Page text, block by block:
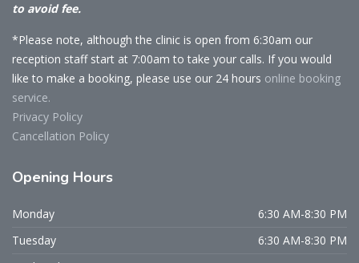
to avoid fee.
*Please note, although the clinic is open from 6:30am our
reception staff start at 7:00am to take your calls. If you would
like to make a booking, please use our 24 hours online booking
service.
Privacy Policy
Cancellation Policy
Opening Hours
Monday
6:30 AM-8:30 PM
Tuesday
6:30 AM-8:30 PM